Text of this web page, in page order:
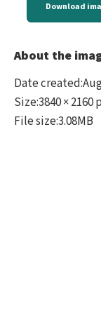
Download
About the
Date created:
Size:3840 × 2160
File size:3.08MB